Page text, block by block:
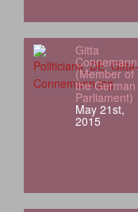
Gitta
Connemann
(Member of
the German
Parliament)
May 21st,
2015